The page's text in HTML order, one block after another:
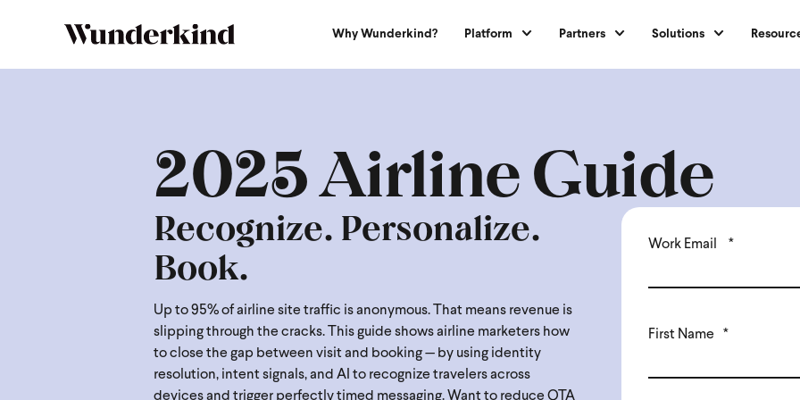
Why Wunderkind? Platform Partners Solutions
2025 Airline Guide
2025 Airline Guide
Recognize. Personalize.
Book.
Up to 95% of airline site traffic is anonymous. That means revenue is
slipping through the cracks. This guide shows airline marketers how
to close the gap between visit and booking — by using identity
resolution, intent signals, and AI to recognize travelers across
devices and trigger perfectly timed messaging. Want to reduce OTA
Work Email *
First Name *